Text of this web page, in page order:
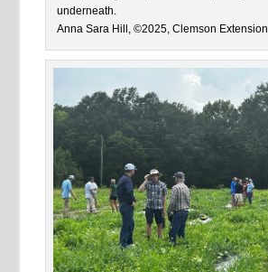
underneath.
Anna Sara Hill, ©2025, Clemson Extension